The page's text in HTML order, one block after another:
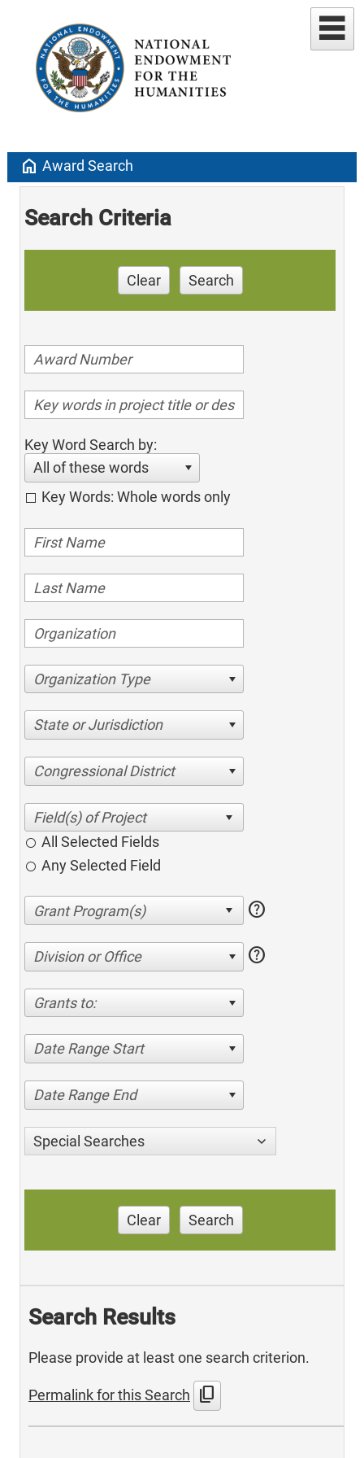
home Award Search
Search Criteria
Clear Search
Key Word Search by:
All of these words
Key Words: Whole words only
Organization Type
State or Jurisdiction
Congressional District
All Selected Fields
Any Selected Field
help
Division or Office help
Grants to:
Date Range Start
Date Range End
Special Searches
Clear Search
Search Results
Please provide at least one search criterion.
Permalink for this Search content_copy